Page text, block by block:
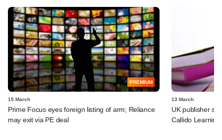
PREMIUM
15 March
Prime Focus eyes foreign listing of arm; Reliance
may exit via PE deal
13 March
UK publisher
Callido Learning